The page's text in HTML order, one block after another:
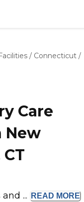
/ Connecticut /
Care
New
... READ MORE